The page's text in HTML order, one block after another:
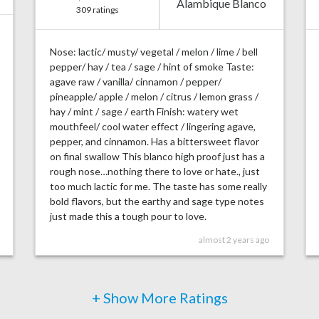
309 ratings
Alambique Blanco
Nose: lactic/ musty/ vegetal / melon / lime / bell
pepper/ hay / tea / sage / hint of smoke Taste:
agave raw / vanilla/ cinnamon / pepper/
pineapple/ apple / melon / citrus / lemon grass /
hay / mint / sage / earth Finish: watery wet
mouthfeel/ cool water effect / lingering agave,
pepper, and cinnamon. Has a bittersweet flavor
on final swallow This blanco high proof just has a
rough nose…nothing there to love or hate., just
too much lactic for me. The taste has some really
bold flavors, but the earthy and sage type notes
just made this a tough pour to love.
almost 2 years ago
+ Show More Ratings